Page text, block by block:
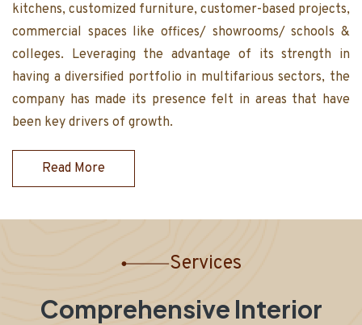
kitchens, customized furniture, customer-based projects,
commercial spaces like offices/ showrooms/ schools &
colleges. Leveraging the advantage of its strength in
having a diversified portfolio in multifarious sectors, the
company has made its presence felt in areas that have
been key drivers of growth.
Read More
Services
Comprehensive Interior